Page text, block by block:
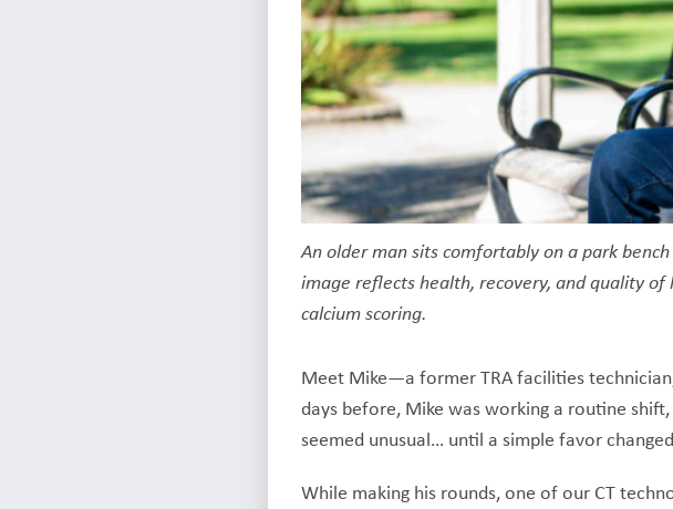
An older man sits comfortably on a park
image reflects health, recovery, and quality
calcium scoring.
Meet Mike—a former TRA facilities
days before, Mike was working a routine
seemed unusual… until a simple favor
While making his rounds, one of our CT